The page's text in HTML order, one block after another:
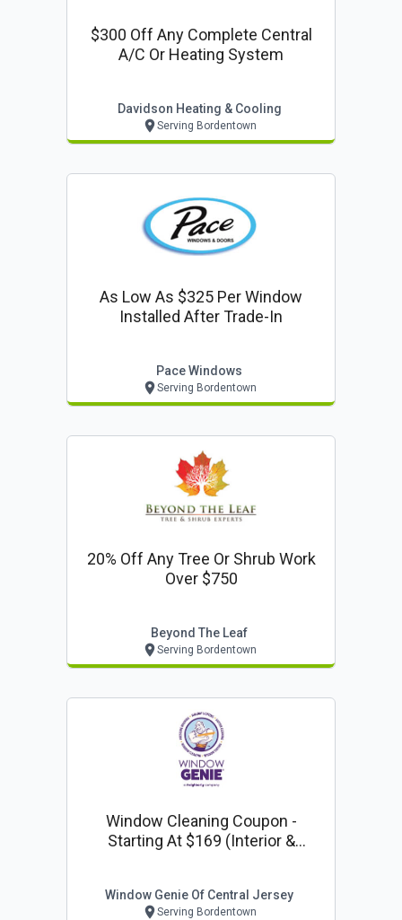
$300 Off Any Complete Central
A/c Or Heating System
Davidson Heating & Cooling
Serving Bordentown
As Low As $325 Per Window
Installed After Trade-In
Pace Windows
Serving Bordentown
20% Off Any Tree Or Shrub Work
Over $750
Beyond The Leaf
Serving Bordentown
Window Cleaning Coupon -
Starting At $169 (interior &
Window Genie Of Central Jersey
Serving Bordentown